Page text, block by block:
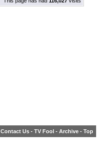
Contact Us - TV Fool - Archive - Top